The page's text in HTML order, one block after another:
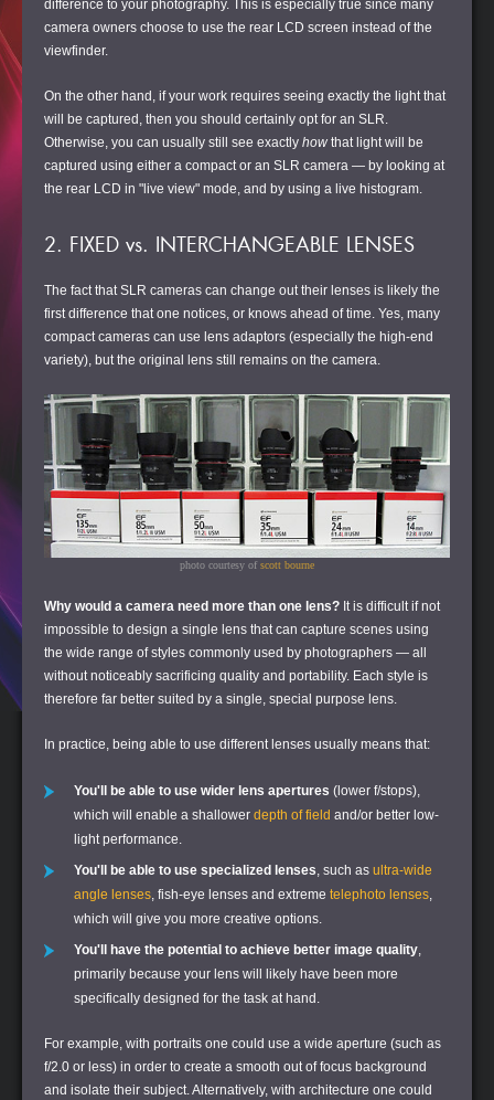
difference to your photography. This is especially true since many
camera owners choose to use the rear LCD screen instead of the
viewfinder.
On the other hand, if your work requires seeing exactly the light that
will be captured, then you should certainly opt for an SLR.
Otherwise, you can usually still see exactly how that light will be
captured using either a compact or an SLR camera — by looking at
the rear LCD in "live view" mode, and by using a live histogram.
2. FIXED vs. INTERCHANGEABLE LENSES
The fact that SLR cameras can change out their lenses is likely the
first difference that one notices, or knows ahead of time. Yes, many
compact cameras can use lens adaptors (especially the high-end
variety), but the original lens still remains on the camera.
photo courtesy ofscott bourne
Why would a camera need more than one lens? It is difficult if not
impossible to design a single lens that can capture scenes using
the wide range of styles commonly used by photographers — all
without noticeably sacrificing quality and portability. Each style is
therefore far better suited by a single, special purpose lens.
In practice, being able to use different lenses usually means that:
You'll be able to use wider lens apertures (lower f/stops),
which will enable a shallower depth of field and/or better low-
light performance.
You'll be able to use specialized lenses, such as ultra-wide
angle lenses, fish-eye lenses and extreme telephoto lenses,
which will give you more creative options.
You'll have the potential to achieve better image quality,
primarily because your lens will likely have been more
specifically designed for the task at hand.
For example, with portraits one could use a wide aperture (such as
f/2.0 or less) in order to create a smooth out of focus background
and isolate their subject. Alternatively, with architecture one could